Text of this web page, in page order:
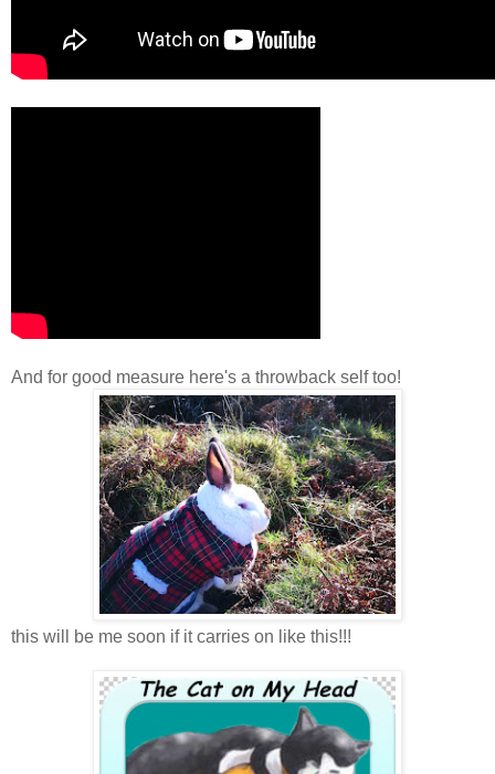
And for good measure here's a throwback self too!
this will be me soon if it carries on like this!!!